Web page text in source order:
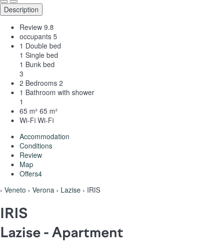
Description
Review 9.8
occupants 5
1 Double bed
1 Single bed
1 Bunk bed
3
2 Bedrooms 2
1 Bathroom with shower
1
65 m² 65 m²
Wi-Fi Wi-Fi
Accommodation
Conditions
Review
Map
Offers4
› Veneto › Verona › Lazise › IRIS
IRIS
Lazise - Apartment